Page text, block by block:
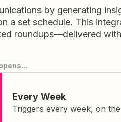
by generating
a set schedule. This
roundups—delivered
...
Every Week
Triggers every week, on